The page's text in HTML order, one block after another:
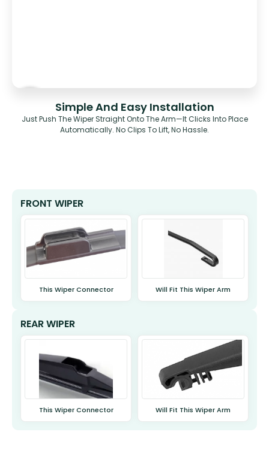
Simple And Easy Installation
Just Push The Wiper Straight Onto The Arm—It Clicks Into Place
Automatically. No Clips To Lift, No Hassle.
FRONT WIPER
This Wiper Connector Will Fit This Wiper Arm
REAR WIPER
This Wiper Connector Will Fit This Wiper Arm